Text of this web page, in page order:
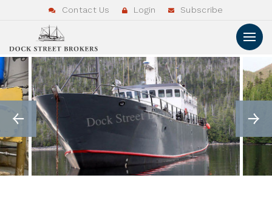
Contact Us Login Subscribe